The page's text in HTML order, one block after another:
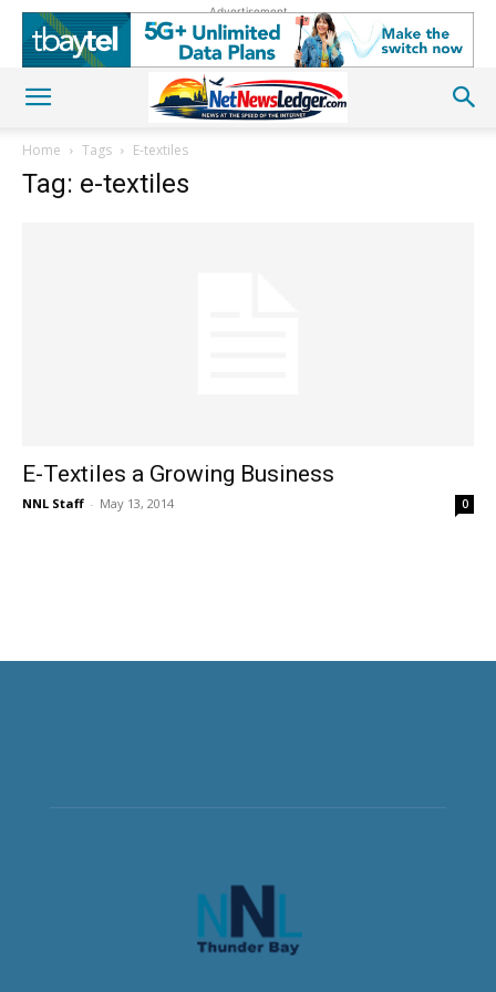
Advertisement
Home Tags E-textiles
Tag: e-textiles
E-Textiles a Growing Business
NNL Staff - May 13, 2014 0